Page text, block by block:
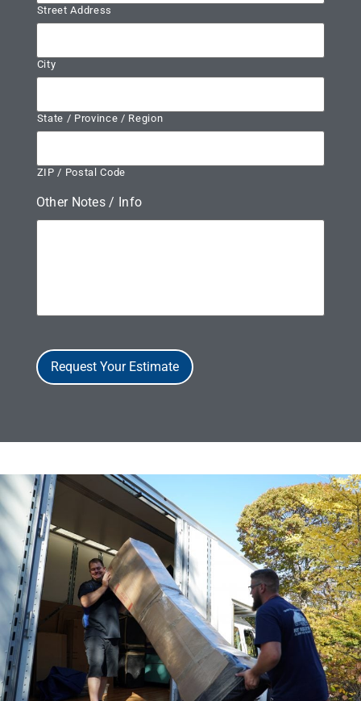
Street Address
City
State / Province / Region
ZIP / Postal Code
Other Notes / Info
Request Your Estimate